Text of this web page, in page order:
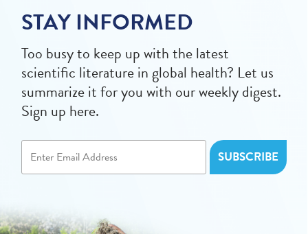
STAY INFORMED
Too busy to keep up with the latest
scientific literature in global health? Let us
summarize it for you with our weekly digest.
Sign up here.